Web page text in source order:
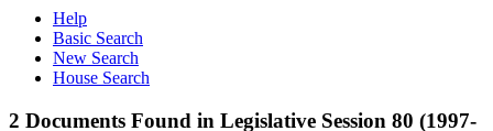
Help
Basic Search
New Search
House Search
2 Documents Found in Legislative Session 80 (1997-